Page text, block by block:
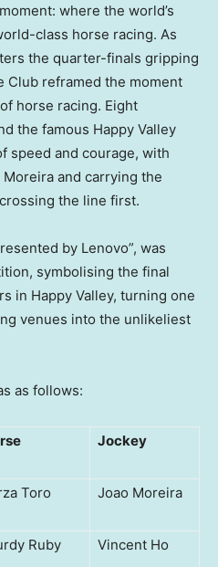
where the world’s
class horse racing. As
the quarter-finals gripping
Club reframed the moment
horse racing. Eight
the famous Happy Valley
speed and courage, with
and carrying the
the line first.
by Lenovo”, was
symbolising the final
in Happy Valley, turning one
venues into the unlikeliest
as follows:
Jockey
Toro Joao Moreira
Ruby Vincent Ho